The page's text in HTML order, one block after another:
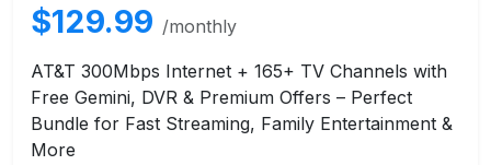
$129.99 /monthly
AT&T 300Mbps Internet + 165+ TV Channels with
Free Gemini, DVR & Premium Offers – Perfect
Bundle for Fast Streaming, Family Entertainment &
More